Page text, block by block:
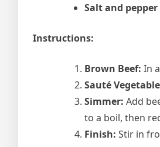
Salt and
Instructions:
Brown Beef: In
Sauté
Simmer: Add
to a boil, then
Finish: Stir in